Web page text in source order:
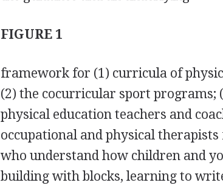
FIGURE 1
framework for (1) curricula of
(2) the cocurricular sport programs;
physical education teachers and
occupational and physical
who understand how children and
building with blocks, learning to